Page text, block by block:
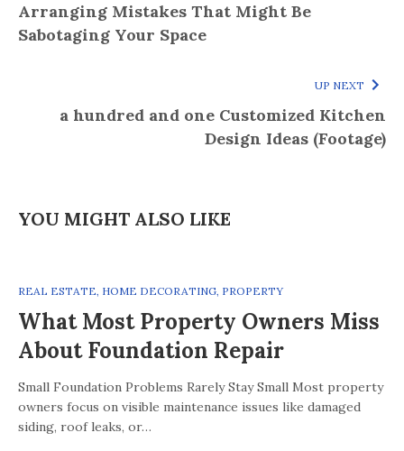
Arranging Mistakes That Might Be
Sabotaging Your Space
UP NEXT
a hundred and one Customized Kitchen
Design Ideas (Footage)
YOU MIGHT ALSO LIKE
REAL ESTATE, HOME DECORATING, PROPERTY
What Most Property Owners Miss
About Foundation Repair
Small Foundation Problems Rarely Stay Small Most property
owners focus on visible maintenance issues like damaged
siding, roof leaks, or…